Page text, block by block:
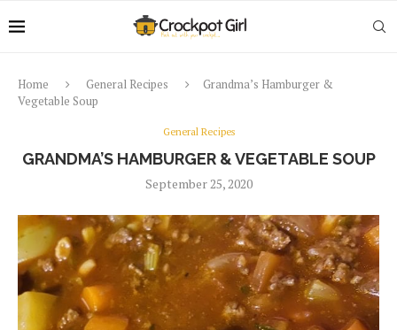
Home General Recipes
Grandma’s Hamburger &
Vegetable Soup
General Recipes
GRANDMA’S HAMBURGER & VEGETABLE SOUP
September 25, 2020